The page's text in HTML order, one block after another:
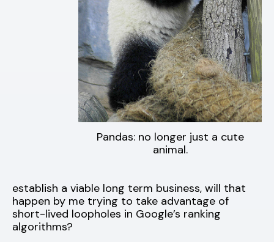
Pandas: no longer just a cute
animal.
establish a viable long term business, will that
happen by me trying to take advantage of
short-lived loopholes in Google’s ranking
algorithms?